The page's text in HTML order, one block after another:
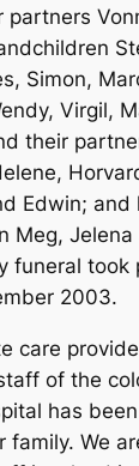
partners
Simon,
Virgil,
their
Edwin; and
Meg,
funeral took
2003.
care
of the
has
family. We